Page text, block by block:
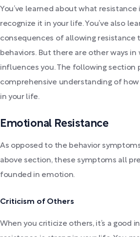
You’ve learned about what resistance
recognize it in your life. You’ve also
consequences of allowing resistance
behaviors. But there are other ways in
influences you. The following section
comprehensive understanding of
in your life.
Emotional Resistance
As opposed to the behavior
above section, these symptoms all
founded in emotion.
Criticism of Others
When you criticize others, it’s a good